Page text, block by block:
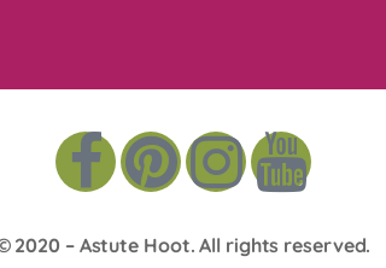
2020 –Astute Hoot. All rights reserved.